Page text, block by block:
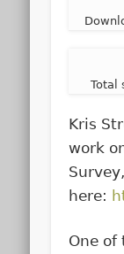
Total
Kris
work
here:
One of